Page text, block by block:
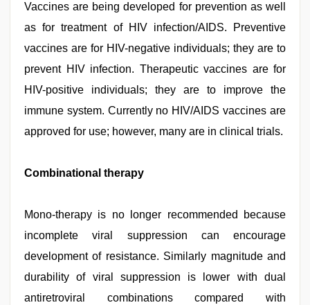
Vaccines are being developed for prevention as well
as for treatment of HIV infection/AIDS. Preventive
vaccines are for HIV-negative individuals; they are to
prevent HIV infection. Therapeutic vaccines are for
HIV-positive individuals; they are to improve the
immune system. Currently no HIV/AIDS vaccines are
approved for use; however, many are in clinical trials.
Combinational therapy
Mono-therapy is no longer recommended because
incomplete viral suppression can encourage
development of resistance. Similarly magnitude and
durability of viral suppression is lower with dual
antiretroviral combinations compared with